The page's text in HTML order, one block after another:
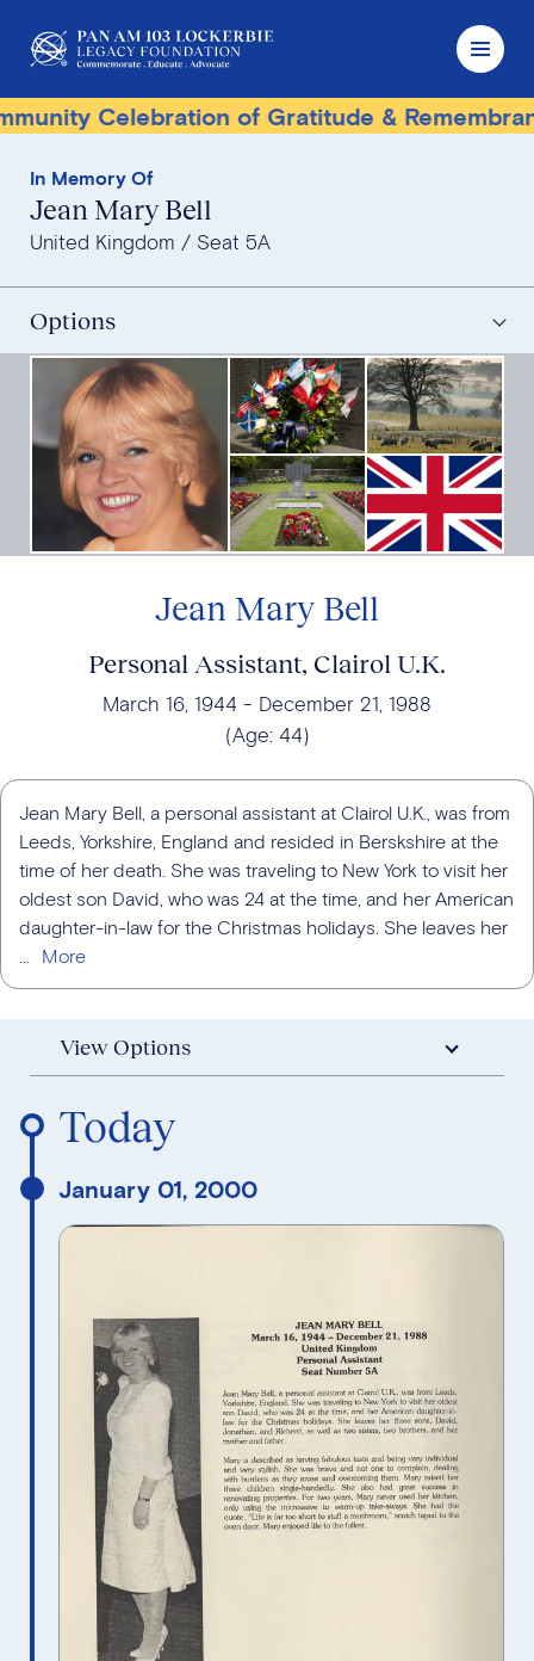
Celebration of Gratitude & Remembrance
In Memory Of
Jean Mary Bell
United Kingdom Seat 5A
Options
Jean Mary Bell
Personal Assistant, Clairol U.K.
March 16, 1944
December 21, 1988
(Age: 44)
Jean Mary Bell, a personal assistant at Clairol U.K., was from
Leeds, Yorkshire, England and resided in Berskshire at the
time of her death. She was traveling to New York to visit her
oldest son David, who was 24 at the time, and her American
daughter-in-law for the Christmas holidays. She leaves her
View Options
Today
January 01, 2000